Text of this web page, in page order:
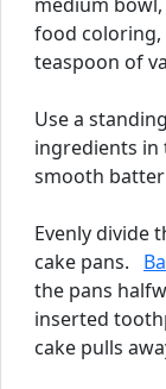
food coloring,
teaspoon of
Use a
ingredients in
smooth
Evenly divide
cake pans.
the pans
inserted
cake pulls